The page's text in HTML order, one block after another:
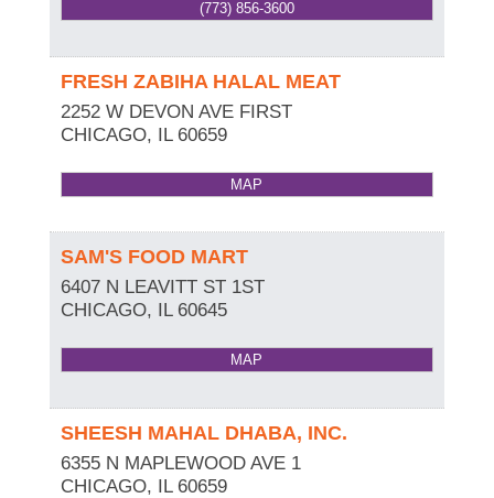
(773) 856-3600
FRESH ZABIHA HALAL MEAT
2252 W DEVON AVE FIRST
CHICAGO, IL 60659
MAP
SAM'S FOOD MART
6407 N LEAVITT ST 1ST
CHICAGO, IL 60645
MAP
SHEESH MAHAL DHABA, INC.
6355 N MAPLEWOOD AVE 1
CHICAGO, IL 60659